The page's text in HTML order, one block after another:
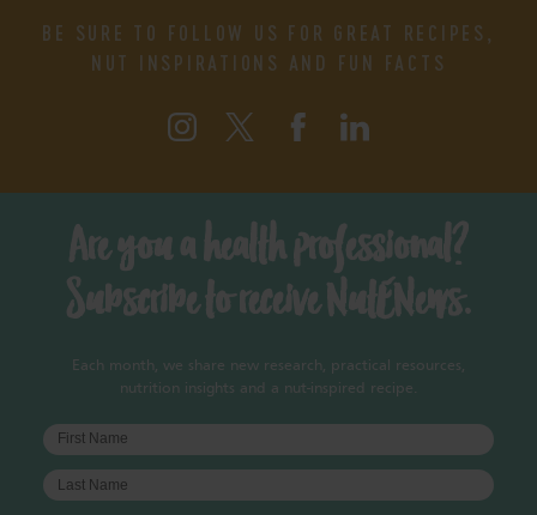
BE SURE TO FOLLOW US FOR GREAT RECIPES,
NUT INSPIRATIONS AND FUN FACTS
Are you a health professional?
Subscribe to receive NutENews.
Each month, we share new research, practical resources,
nutrition insights and a nut-inspired recipe.